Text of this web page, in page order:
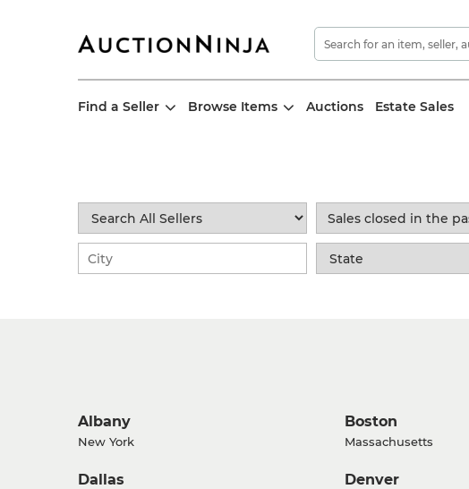
Find a Seller Browse Items Auctions Estate Sales
Albany
New York
Boston
Massachusetts
Dallas Denver